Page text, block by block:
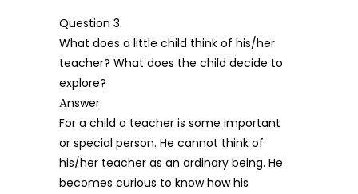
Question 3.
What does a little child think of his/her
teacher? What does the child decide to
explore?
Аnswer:
For a child a teacher is some important
or special person. He cannot think of
his/her teacher as an ordinary being. He
becomes curious to know how his